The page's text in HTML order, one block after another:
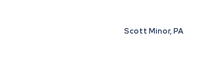
Scott Minor, PA